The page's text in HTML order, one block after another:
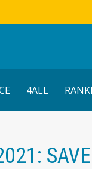
4ALL